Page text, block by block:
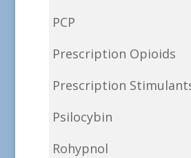
PCP
Prescription Opioids
Prescription
Psilocybin
Rohypnol